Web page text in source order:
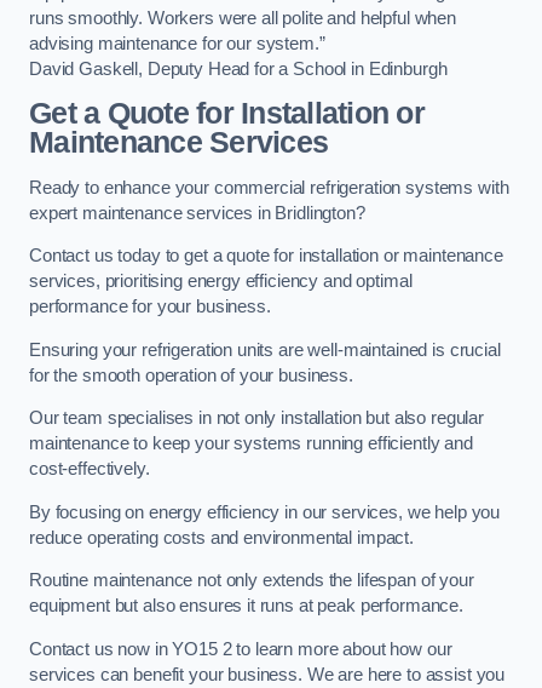
runs smoothly. Workers were all polite and helpful when
advising maintenance for our system.”
David Gaskell, Deputy Head for a School in Edinburgh
Get a Quote for Installation or
Maintenance Services
Ready to enhance your commercial refrigeration systems with
expert maintenance services in Bridlington?
Contact us today to get a quote for installation or maintenance
services, prioritising energy efficiency and optimal
performance for your business.
Ensuring your refrigeration units are well-maintained is crucial
for the smooth operation of your business.
Our team specialises in not only installation but also regular
maintenance to keep your systems running efficiently and
cost-effectively.
By focusing on energy efficiency in our services, we help you
reduce operating costs and environmental impact.
Routine maintenance not only extends the lifespan of your
equipment but also ensures it runs at peak performance.
Contact us now in YO15 2 to learn more about how our
services can benefit your business. We are here to assist you